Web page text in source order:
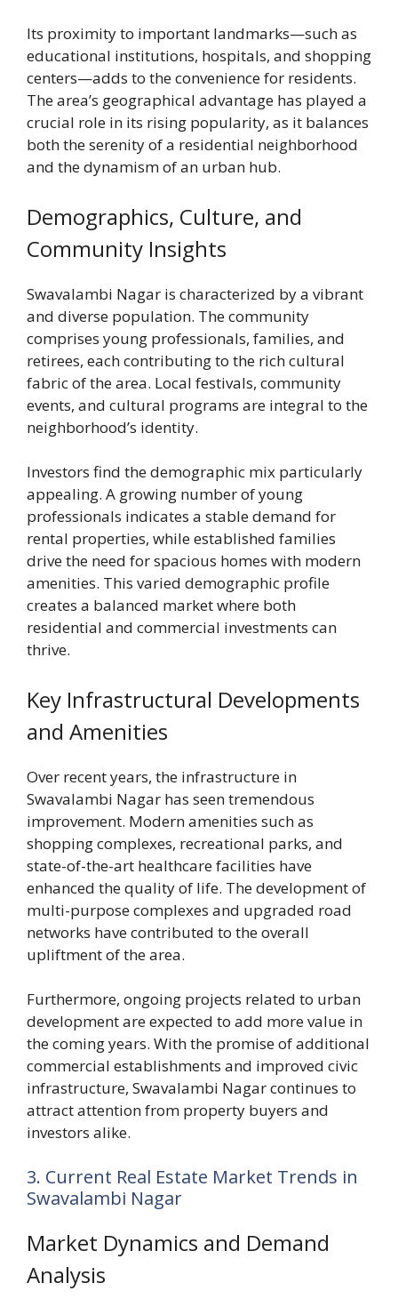
Its proximity to important landmarks—such as
educational institutions, hospitals, and shopping
centers—adds to the convenience for residents.
The area’s geographical advantage has played a
crucial role in its rising popularity, as it balances
both the serenity of a residential neighborhood
and the dynamism of an urban hub.
Demographics, Culture, and
Community Insights
Swavalambi Nagar is characterized by a vibrant
and diverse population. The community
comprises young professionals, families, and
retirees, each contributing to the rich cultural
fabric of the area. Local festivals, community
events, and cultural programs are integral to the
neighborhood’s identity.
Investors find the demographic mix particularly
appealing. A growing number of young
professionals indicates a stable demand for
rental properties, while established families
drive the need for spacious homes with modern
amenities. This varied demographic profile
creates a balanced market where both
residential and commercial investments can
thrive.
Key Infrastructural Developments
and Amenities
Over recent years, the infrastructure in
Swavalambi Nagar has seen tremendous
improvement. Modern amenities such as
shopping complexes, recreational parks, and
state-of-the-art healthcare facilities have
enhanced the quality of life. The development of
multi-purpose complexes and upgraded road
networks have contributed to the overall
upliftment of the area.
Furthermore, ongoing projects related to urban
development are expected to add more value in
the coming years. With the promise of additional
commercial establishments and improved civic
infrastructure, Swavalambi Nagar continues to
attract attention from property buyers and
investors alike.
3. Current Real Estate Market Trends in
Swavalambi Nagar
Market Dynamics and Demand
Analysis